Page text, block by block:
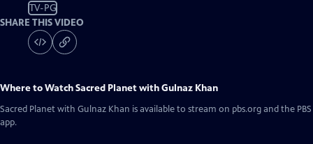
TV-PG
SHARE THIS VIDEO
Where to WatchSacred Planet with Gulnaz Khan
Sacred Planet with Gulnaz Khan is available to stream on pbs.org and the PBS
app.